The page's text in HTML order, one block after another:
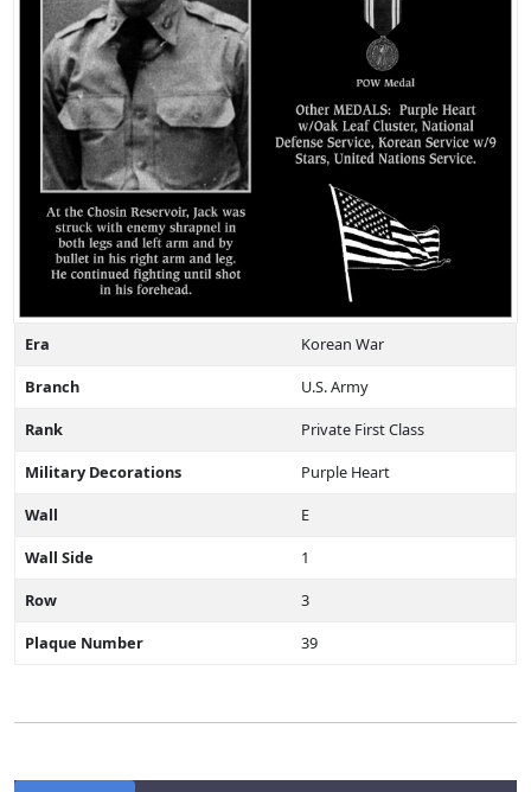
Era
Korean War
Branch
U.S. Army
Rank
Private First Class
Military Decorations
Purple Heart
Wall
E
Wall Side
1
Row
3
Plaque Number
39